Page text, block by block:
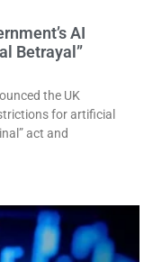
AI
Betrayal”
the UK
for artificial
act and